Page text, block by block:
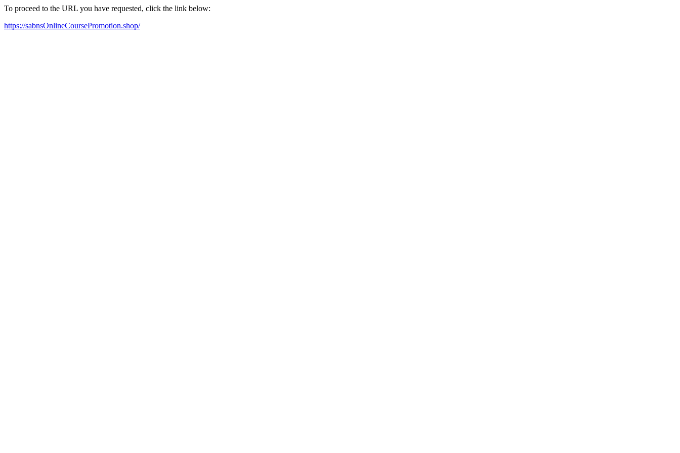
To proceed to the URL you have requested, click the link below:
https://sabnsOnlineCoursePromotion.shop/